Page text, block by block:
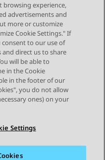
Next Topic
browsing experience,
advertisements and
more or customize
Cookie Settings." If
consent to our use of
direct us to share
will be able to
in the Cookie
in the footer of our
you do not allow
ones) on your
Settings